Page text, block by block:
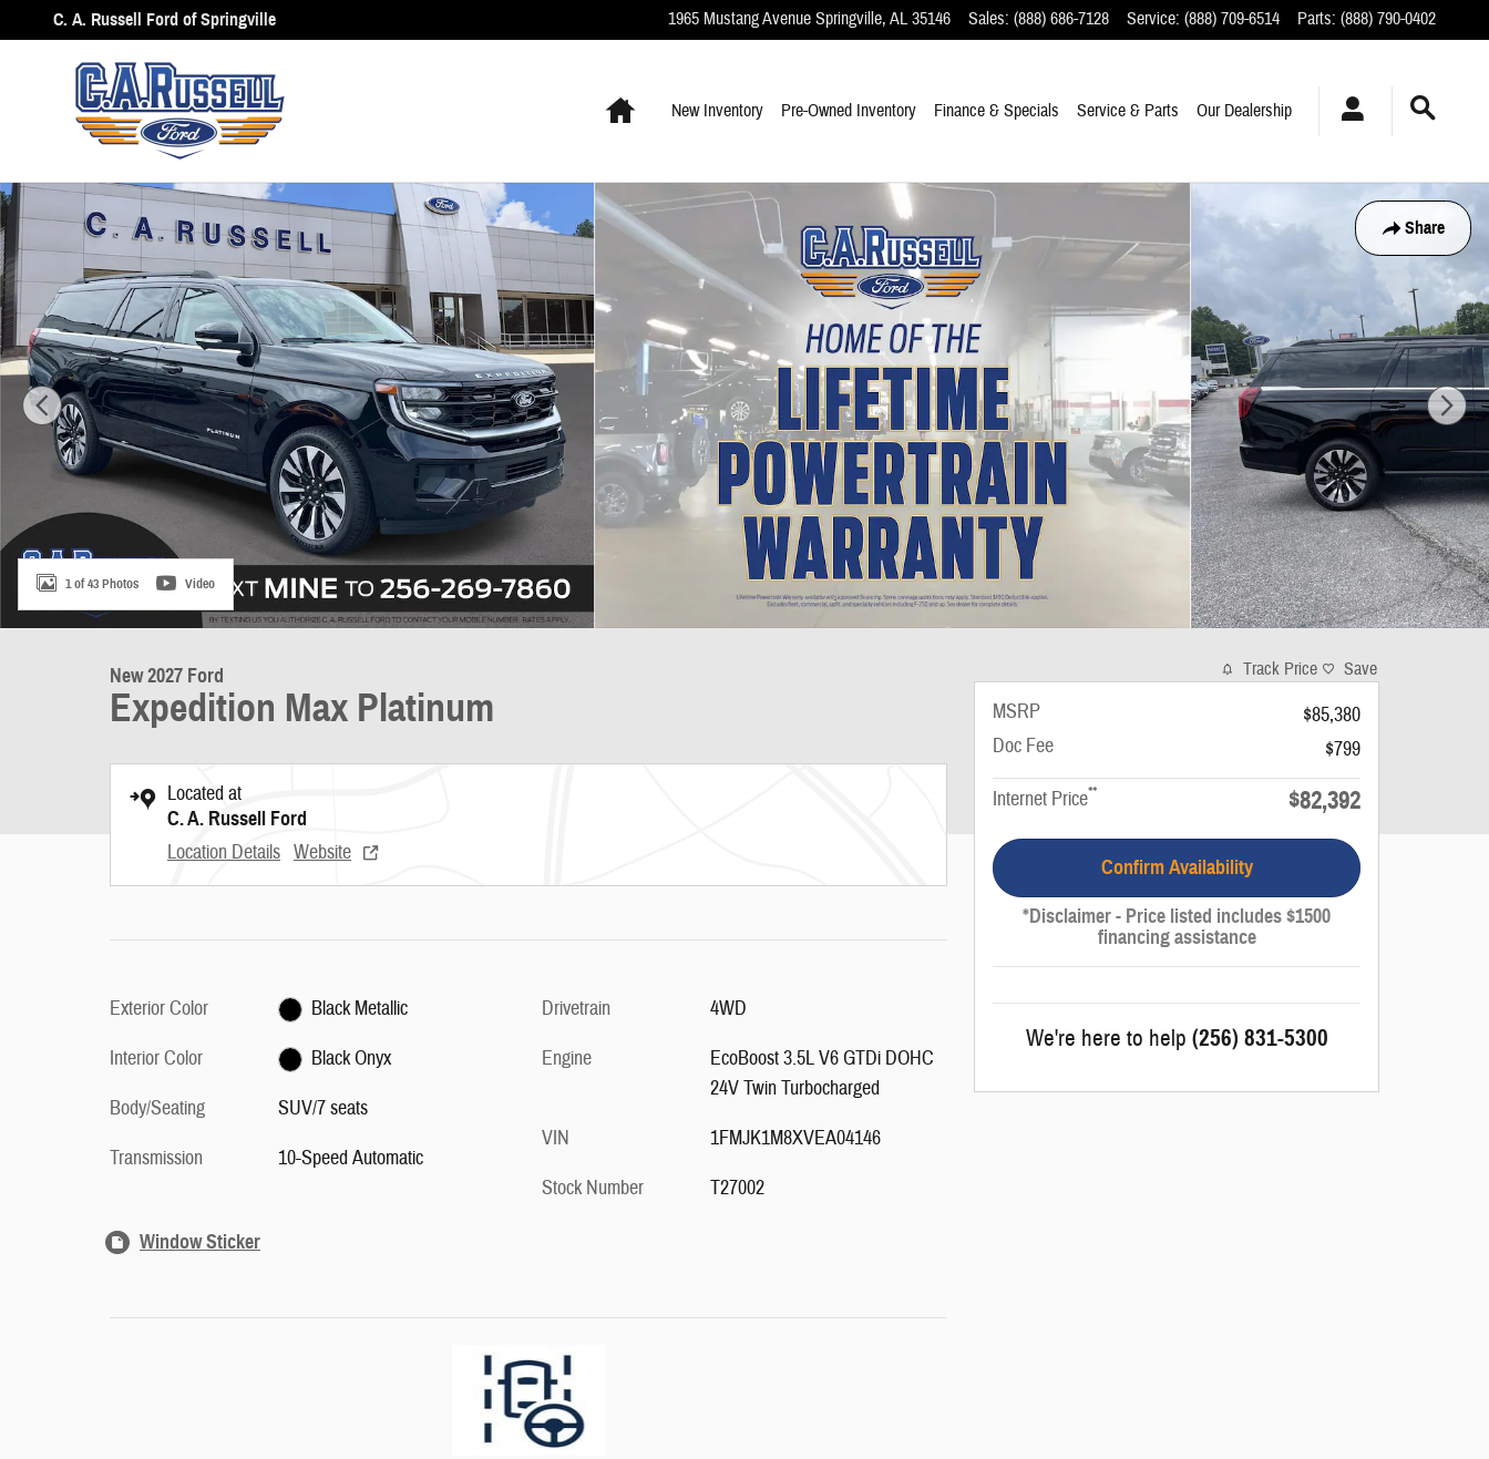
Skip to main content
C. A. Russell Ford of Springville 1965 Mustang Avenue Springville, AL 35146 Sales: (888) 686-7128 Service: (888) 709-6514 Parts: (888) 790-0402
New Inventory Pre-Owned Inventory Finance & Specials Service & Parts Our Dealership
Share
New 2027 Ford Expedition Max Platinum SUV Photo 1 of 43
1 of 43 Photos Video
New 2027 Ford
Expedition Max Platinum
Located at
C. A. Russell Ford
Location Details Website
Exterior Color
Black Metallic
Interior Color
Black Onyx
Body/Seating
SUV/7 seats
Transmission
10-Speed Automatic
Drivetrain
4WD
Engine
EcoBoost 3.5L V6 GTDi DOHC
24V Twin Turbocharged
VIN
1FMJK1M8XVEA04146
Stock Number
T27002
Window Sticker
Track Price Save
MSRP
$85,380
Doc Fee
$799
Internet Price** $82,392
Confirm Availability
*Disclaimer - Price listed includes $1500
financing assistance
We're here to help (256) 831-5300